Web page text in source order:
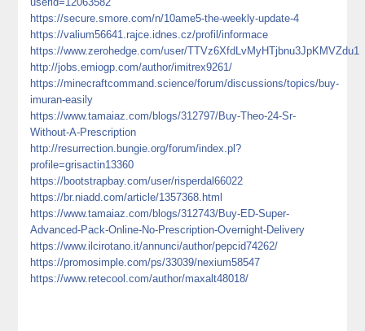
https://secure.smore.com/n/10ame5-the-weekly-update-4
https://valium56641.rajce.idnes.cz/profil/informace
https://www.zerohedge.com/user/TTVz6XfdLvMyHTjbnu3JpKMVZdu1
http://jobs.emiogp.com/author/imitrex9261/
https://minecraftcommand.science/forum/discussions/topics/buy-
imuran-easily
https://www.tamaiaz.com/blogs/312797/Buy-Theo-24-Sr-
Without-A-Prescription
http://resurrection.bungie.org/forum/index.pl?
profile=grisactin13360
https://bootstrapbay.com/user/risperdal66022
https://br.niadd.com/article/1357368.html
https://www.tamaiaz.com/blogs/312743/Buy-ED-Super-
Advanced-Pack-Online-No-Prescription-Overnight-Delivery
https://www.ilcirotano.it/annunci/author/pepcid74262/
https://promosimple.com/ps/33039/nexium58547
https://www.retecool.com/author/maxalt48018/